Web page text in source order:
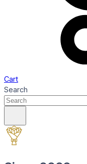
Cart
Search